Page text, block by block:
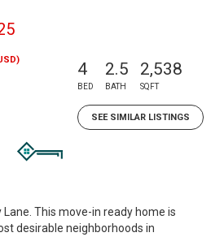
4
BED
2.5
BATH
2,538
SQFT
SEE SIMILAR LISTINGS
This move-in ready home is
desirable neighborhoods in